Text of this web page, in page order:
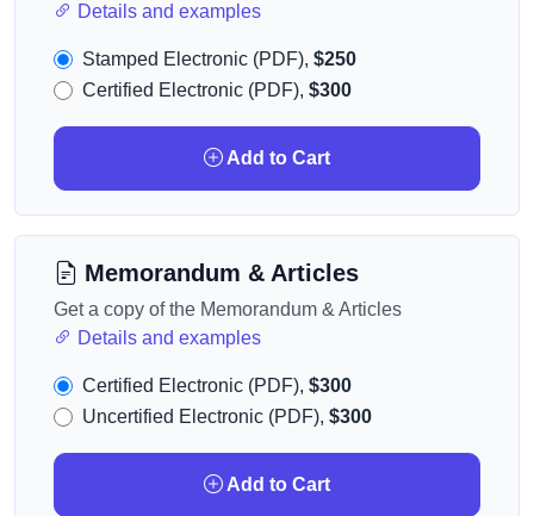
Details and examples
Stamped Electronic (PDF), $250
Certified Electronic (PDF), $300
Add to Cart
Memorandum & Articles
Get a copy of the Memorandum & Articles
Details and examples
Certified Electronic (PDF), $300
Uncertified Electronic (PDF), $300
Add to Cart